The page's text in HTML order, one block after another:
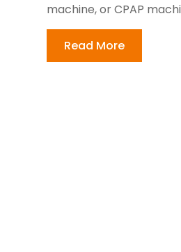
machine, or CPAP
Read More